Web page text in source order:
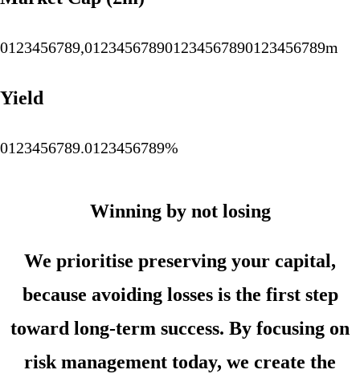
0123456789,012345678901234567890123456789m
Yield
0123456789.0123456789%
Winning by not losing
We prioritise preserving your capital,
because avoiding losses is the first step
toward long-term success. By focusing on
risk management today, we create the